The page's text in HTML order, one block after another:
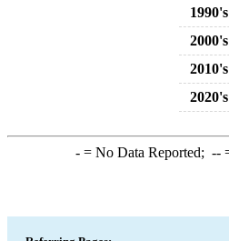
1990's
2000's
2010's
2020's
-= No Data Reported; --